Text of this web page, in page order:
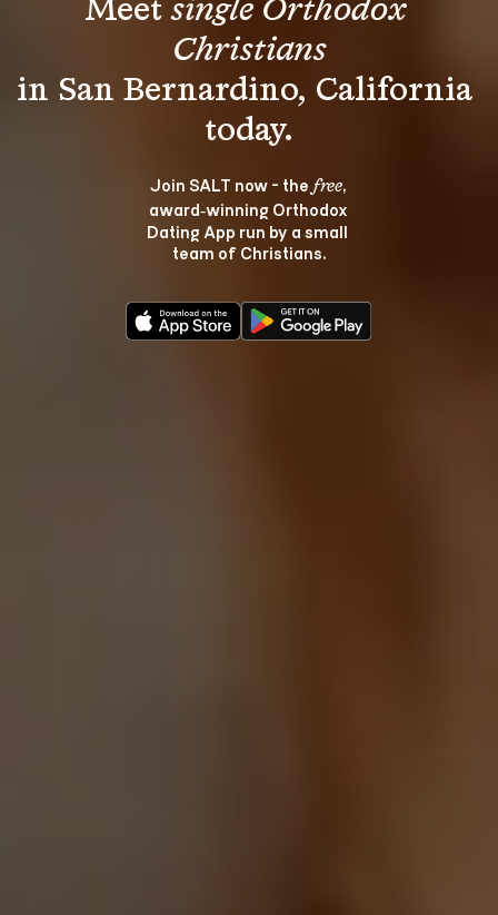
Meet single Orthodox
Christians
in San Bernardino, California
Join SALT now - the free,
award‑winning Orthodox
Dating App run by a small
team of Christians.